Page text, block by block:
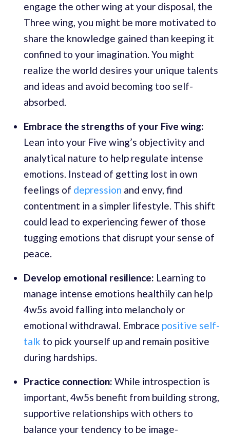
engage the other wing at your disposal, the
Three wing, you might be more motivated to
share the knowledge gained than keeping it
confined to your imagination. You might
realize the world desires your unique talents
and ideas and avoid becoming too self-
absorbed.
Embrace the strengths of your Five wing:
Lean into your Five wing’s objectivity and
analytical nature to help regulate intense
emotions. Instead of getting lost in own
feelings of depression and envy, find
contentment in a simpler lifestyle. This shift
could lead to experiencing fewer of those
tugging emotions that disrupt your sense of
peace.
Develop emotional resilience: Learning to
manage intense emotions healthily can help
4w5s avoid falling into melancholy or
emotional withdrawal. Embrace positive self-
talk to pick yourself up and remain positive
during hardships.
Practice connection: While introspection is
important, 4w5s benefit from building strong,
supportive relationships with others to
balance your tendency to be image-